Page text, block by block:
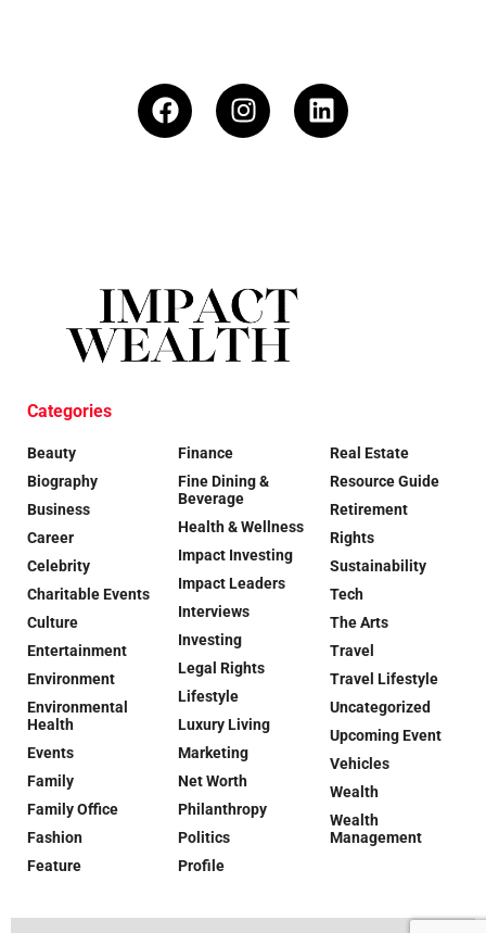
Categories
Beauty
Biography
Business
Career
Celebrity
Charitable Events
Culture
Entertainment
Environment
Environmental
Health
Events
Family
Family Office
Fashion
Feature
Finance
Fine Dining &
Beverage
Health & Wellness
Impact Investing
Impact Leaders
Interviews
Investing
Legal Rights
Lifestyle
Luxury Living
Marketing
Net Worth
Philanthropy
Politics
Profile
Real Estate
Resource Guide
Retirement
Rights
Sustainability
Tech
The Arts
Travel
Travel Lifestyle
Uncategorized
Upcoming Event
Vehicles
Wealth
Wealth
Management